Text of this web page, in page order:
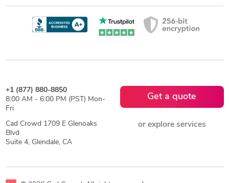
+1 (877) 880-8850
8:00 AM - 6:00 PM (PST) Mon-
Fri
Cad Crowd 1709 E Glenoaks
Blvd
Suite 4, Glendale, CA
Get a quote
or explore services